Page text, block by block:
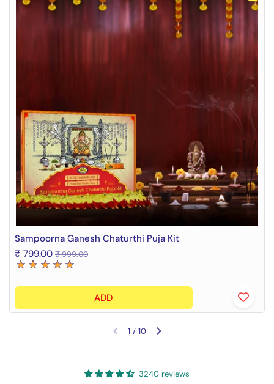
Sampoorna Ganesh Chaturthi Puja Kit
₹ 799.00 ₹ 999.00
ADD
Previous slideNext slide
1 / 10
3240 reviews